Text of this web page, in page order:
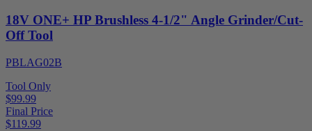
18V ONE+ HP Brushless 4-1/2" Angle Grinder/Cut-
Off Tool
PBLAG02B
Tool Only
$99.99
Final Price
$119.99